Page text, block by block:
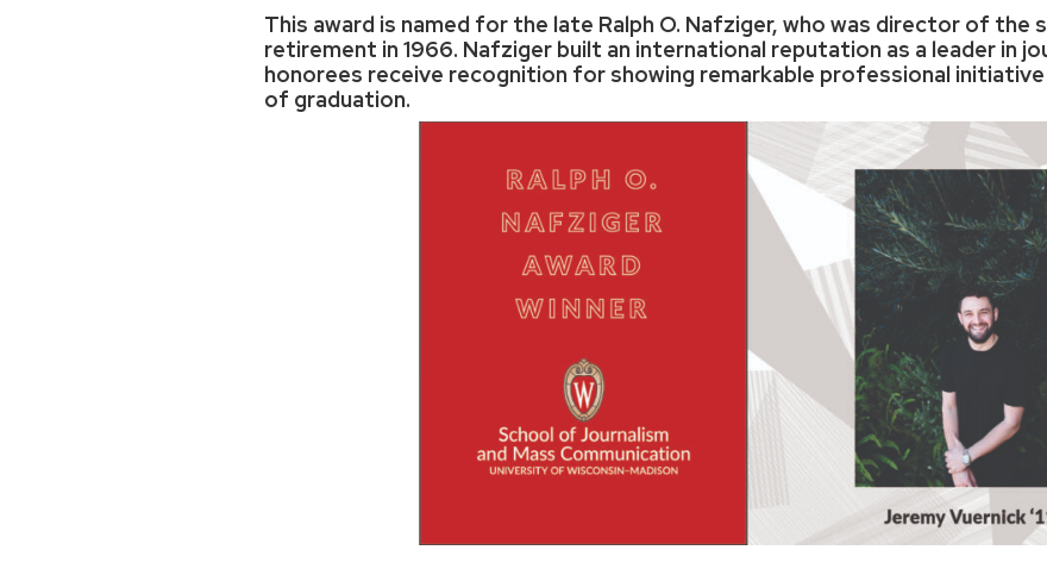
This award is named for the late Ralph O. Nafziger, who was director of the
retirement in 1966. Nafziger built an international reputation as a leader in
honorees receive recognition for showing remarkable professional initiative
of graduation.